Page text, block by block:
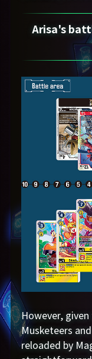
Arisa's
However,
Musketeers
reloaded by